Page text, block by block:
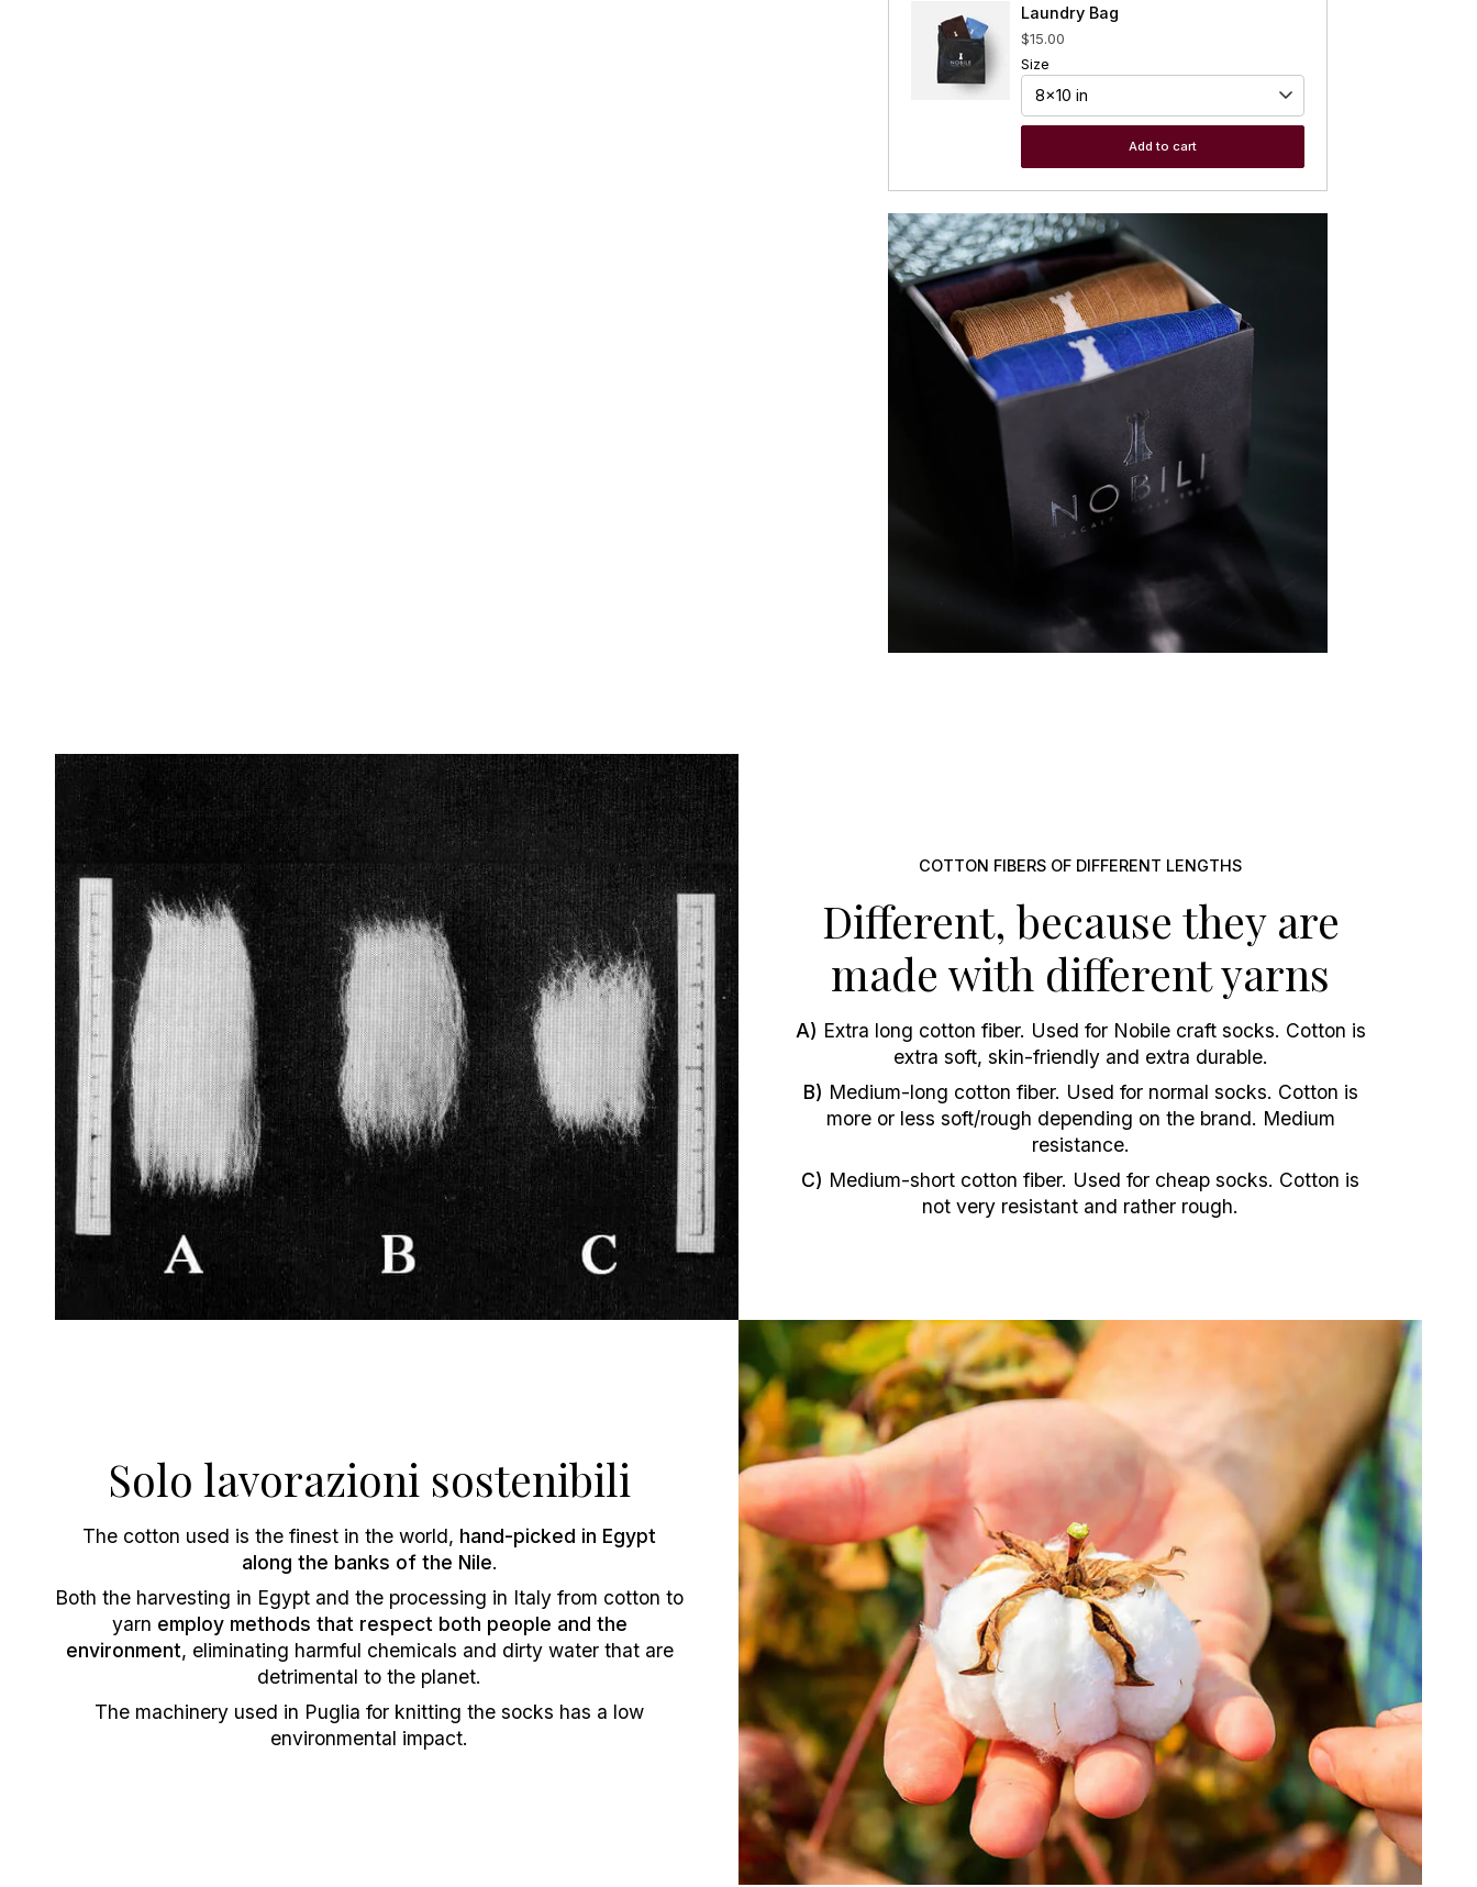
Laundry Bag
$15.00
Size
Add to cart
COTTON FIBERS OF DIFFERENT LENGTHS
Different, because they are
made with different yarns
A) Extra long cotton fiber. Used for Nobile craft socks. Cotton is
extra soft, skin-friendly and extra durable.
B) Medium-long cotton fiber. Used for normal socks. Cotton is
more or less soft/rough depending on the brand. Medium
resistance.
C) Medium-short cotton fiber. Used for cheap socks. Cotton is
not very resistant and rather rough.
Solo lavorazioni sostenibili
The cotton used is the finest in the world, hand-picked in Egypt
along the banks of the Nile.
Both the harvesting in Egypt and the processing in Italy from cotton to
yarn employ methods that respect both people and the
environment, eliminating harmful chemicals and dirty water that are
detrimental to the planet.
The machinery used in Puglia for knitting the socks has a low
environmental impact.